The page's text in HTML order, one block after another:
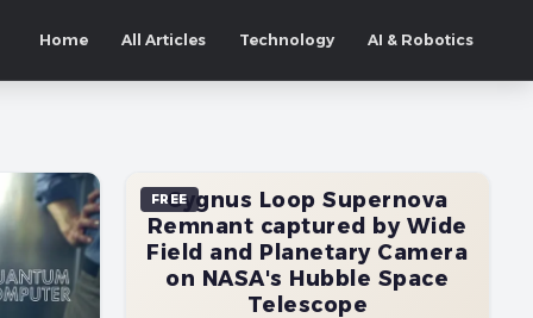
Home All Articles Technology AI & Robotics
FREE
Cygnus Loop Supernova
Remnant captured by Wide
Field and Planetary Camera
on NASA's Hubble Space
Telescope